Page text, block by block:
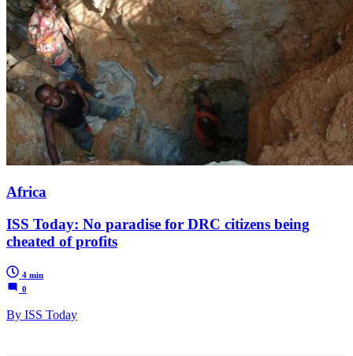
Africa
ISS Today: No paradise for DRC citizens being
cheated of profits
4 min
0
By ISS Today